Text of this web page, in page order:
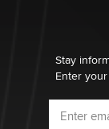
Stay
Enter